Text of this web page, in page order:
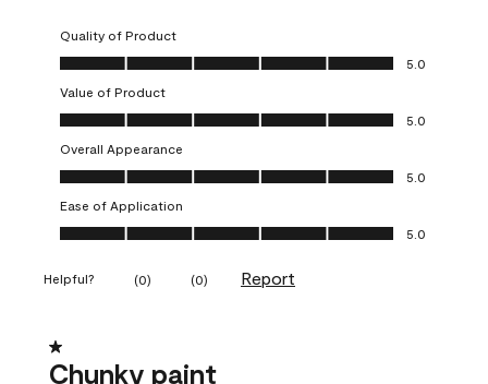
Quality of Product
Quality of Product, 5.0 out of 5
5.0
Value of Product
Value of Product, 5.0 out of 5
5.0
Overall Appearance
Overall Appearance, 5.0 out of 5
5.0
Ease of Application
Ease of Application, 5.0 out of 5
5.0
Helpful? (0) (0) Report
1 out of 5 stars.
Chunky paint